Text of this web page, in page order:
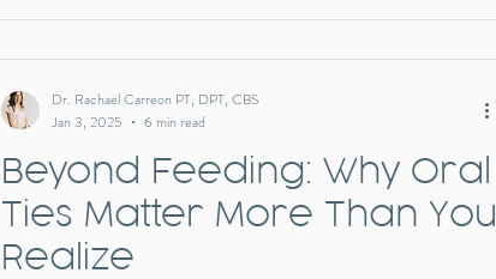
Beyond Feeding: Why Oral
Ties Matter More Than You
Realize
Dr. Rachael Carreon PT, DPT, CBS
Jan 3, 2025
6 min read